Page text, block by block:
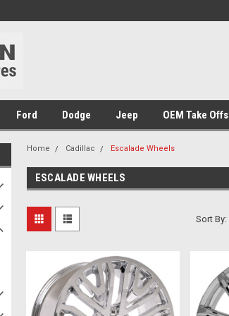
Ford Dodge Jeep OEM Take Offs
Home Cadillac Escalade Wheels
ESCALADE WHEELS
Sort By: